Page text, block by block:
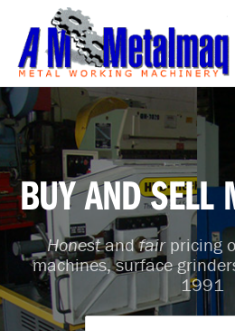
PRIMARY
NAVIGATION
CONTENT
FOOTER
BUY AND SELL
Honestandfairpricing
machines, surface
1991